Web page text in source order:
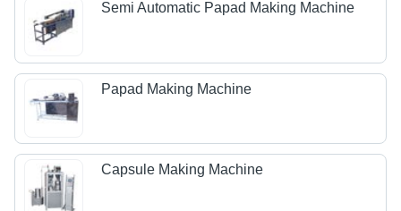
Semi Automatic Papad Making Machine
Papad Making Machine
Capsule Making Machine